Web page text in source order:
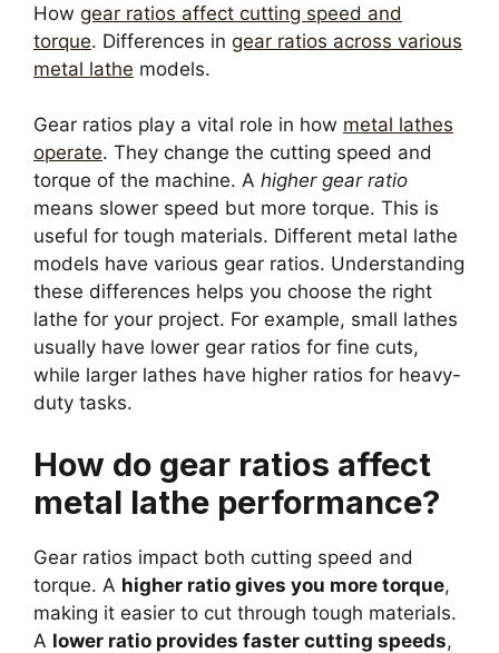
How gear ratios affect cutting speed and
torque. Differences in gear ratios across various
metal lathe models.
Gear ratios play a vital role in how metal lathes
operate. They change the cutting speed and
torque of the machine. A higher gear ratio
means slower speed but more torque. This is
useful for tough materials. Different metal lathe
models have various gear ratios. Understanding
these differences helps you choose the right
lathe for your project. For example, small lathes
usually have lower gear ratios for fine cuts,
while larger lathes have higher ratios for heavy-
duty tasks.
How do gear ratios affect
metal lathe performance?
Gear ratios impact both cutting speed and
torque. A higher ratio gives you more torque,
making it easier to cut through tough materials.
A lower ratio provides faster cutting speeds,